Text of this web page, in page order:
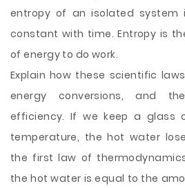
entropy of an isolated system
constant with time. Entropy is
of energy to do work.
Explain how these scientific
energy conversions, and
efficiency. If we keep a glass
temperature, the hot water
the first law of
the hot water is equal to the